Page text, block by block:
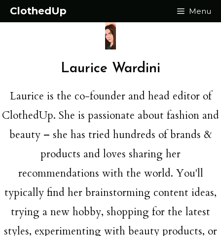
SkipClothedUp Menu
Laurice Wardini
Laurice is the co-founder and head editor of
ClothedUp. She is passionate about fashion and
beauty – she has tried hundreds of brands &
products and loves sharing her
recommendations with the world. You'll
typically find her brainstorming content ideas,
trying a new hobby, shopping for the latest
styles, experimenting with beauty products, or